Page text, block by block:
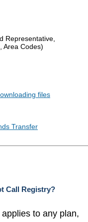
Representative,
Area Codes)
files
Transfer
Call Registry?
to any plan,